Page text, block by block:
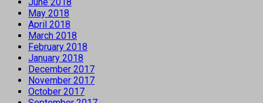
May 2018
April 2018
March 2018
February 2018
January 2018
December 2017
November 2017
October 2017